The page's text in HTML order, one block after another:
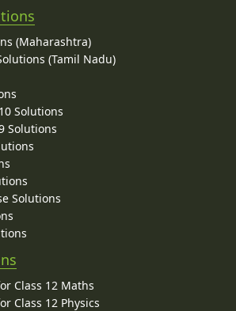
(Maharashtra)
(Tamil Nadu)
Solutions
Solutions
Solutions
Class 12 Maths
Class 12 Physics